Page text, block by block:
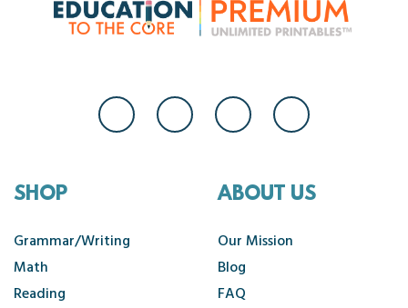
SHOP
Grammar/Writing
Math
Reading
ABOUT US
Our Mission
Blog
FAQ